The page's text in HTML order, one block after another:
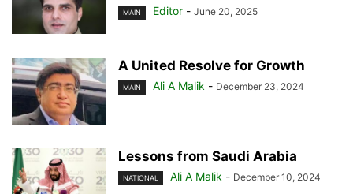
MAIN Editor - June 20, 2025
A United Resolve for Growth
MAIN Ali A Malik - December 23, 2024
Lessons from Saudi Arabia
NATIONAL Ali A Malik - December 10, 2024